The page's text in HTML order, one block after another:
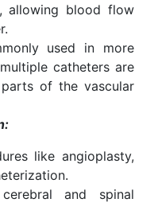
allowing blood flow
used in more
catheters are
of the vascular
like angioplasty,
and spinal